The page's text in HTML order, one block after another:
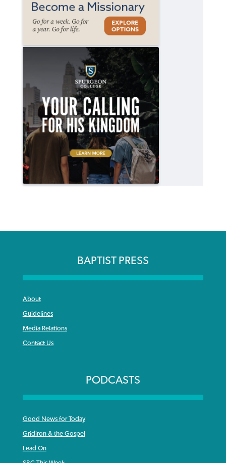
BAPTIST PRESS
About
Guidelines
Media Relations
Contact Us
PODCASTS
Good News for Today
Gridiron & the Gospel
Lead On